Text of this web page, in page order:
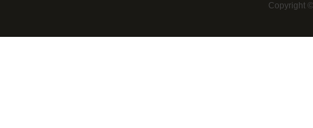
Copyright